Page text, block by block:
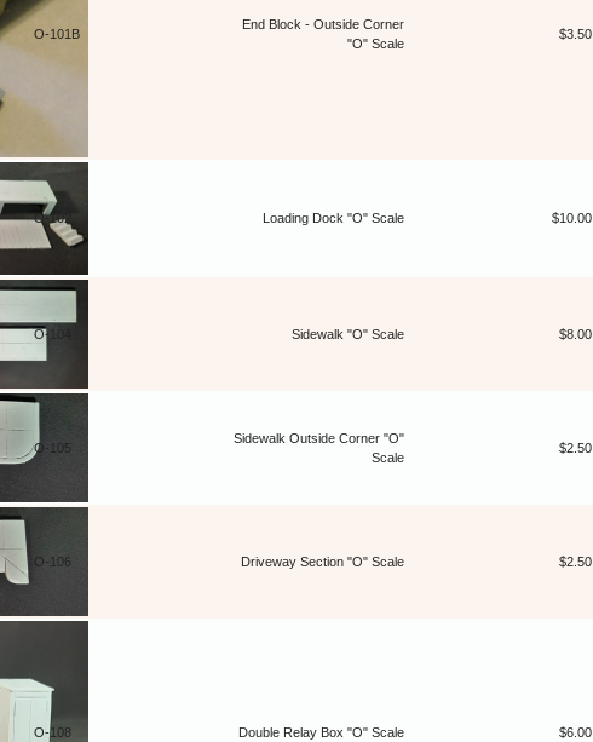
O-101B
End Block - Outside Corner
"O" Scale
$3.50
O-102 Loading Dock "O" Scale $10.00
O-104 Sidewalk "O" Scale $8.00
O-105
Sidewalk Outside Corner "O"
Scale
$2.50
O-106 Driveway Section "O" Scale $2.50
O-108 Double Relay Box "O" Scale $6.00